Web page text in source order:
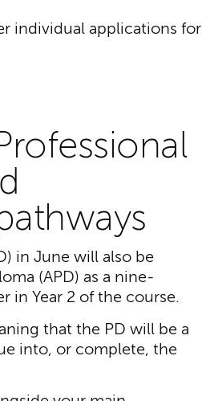
individual applications for
in June will also be
(APD) as a nine-
in Year 2 of the course.
that the PD will be a
into, or complete, the